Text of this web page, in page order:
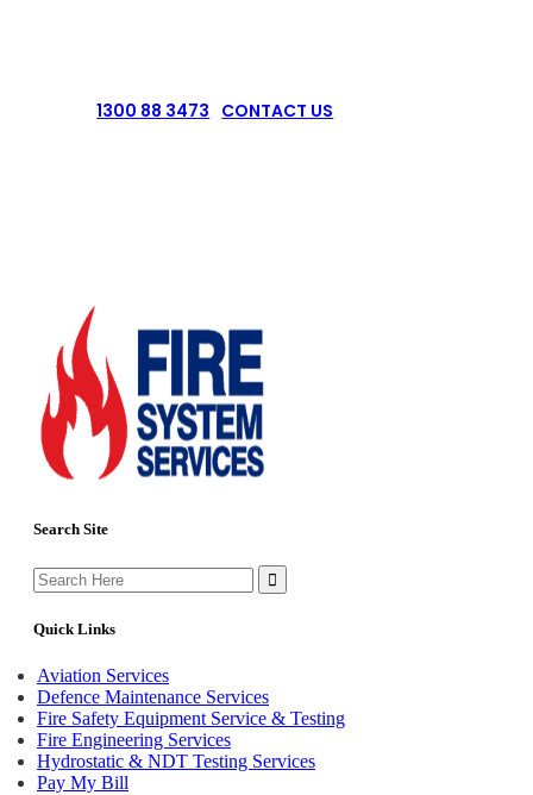
1300 88 3473 CONTACT US
Search Site
Search
for:
Quick Links
Aviation Services
Defence Maintenance Services
Fire Safety Equipment Service & Testing
Fire Engineering Services
Hydrostatic & NDT Testing Services
Pay My Bill